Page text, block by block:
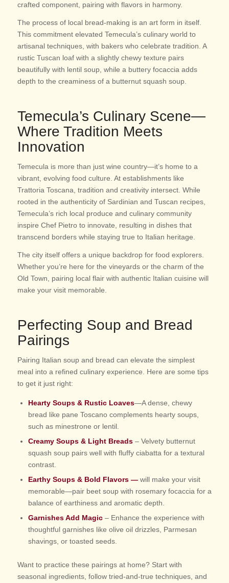
crafted component, pairing with flavors in harmony.
The process of local bread-making is an art form in itself.
This commitment elevated Temecula’s culinary world to
artisanal techniques, with bakers who celebrate tradition. A
rustic Tuscan loaf with a slightly chewy texture pairs
beautifully with lentil soup, while a buttery focaccia adds
depth to the creaminess of a butternut squash soup.
Temecula’s Culinary Scene—
Where Tradition Meets
Innovation
Temecula is more than just wine country—it’s home to a
vibrant, evolving food culture. At establishments like
Trattoria Toscana, tradition and creativity intersect. While
rooted in the authenticity of Sardinian and Tuscan recipes,
Temecula’s rich local produce and culinary community
inspire Chef Pietro to innovate, resulting in dishes that
transcend borders while staying true to Italian heritage.
The city itself offers a unique backdrop for food explorers.
Whether you’re here for the vineyards or the charm of the
Old Town, pairing local flair with authentic Italian cuisine will
make your visit memorable.
Perfecting Soup and Bread
Pairings
Pairing Italian soup and bread can elevate the simplest
meal into a refined culinary experience. Here are some tips
to get it just right:
Hearty Soups & Rustic Loaves—A dense, chewy
bread like pane Toscano complements hearty soups,
such as minestrone or lentil.
Creamy Soups & Light Breads– Velvety butternut
squash soup pairs well with fluffy ciabatta for a textural
contrast.
Earthy Soups & Bold Flavors — will make your visit
memorable—pair beet soup with rosemary focaccia for a
balance of earthiness and aromatic depth.
Garnishes Add Magic– Enhance the experience with
thoughtful garnishes like olive oil drizzles, Parmesan
shavings, or toasted seeds.
Want to practice these pairings at home? Start with
seasonal ingredients, follow tried-and-true techniques, and